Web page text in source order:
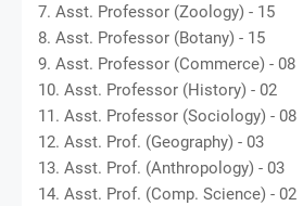
7. Asst. Professor (Zoology) - 15
8. Asst. Professor (Botany) - 15
9. Asst. Professor (Commerce) - 08
10. Asst. Professor (History) - 02
11. Asst. Professor (Sociology) - 08
12. Asst. Prof. (Geography) - 03
13. Asst. Prof. (Anthropology) - 03
14. Asst. Prof. (Comp. Science) - 02